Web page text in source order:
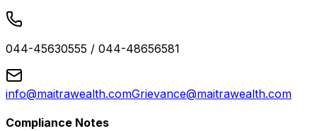
044-45630555 / 044-48656581
info@maitrawealth.comGrievance@maitrawealth.com
Compliance Notes